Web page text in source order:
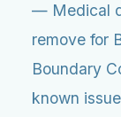
— Medical
remove for
Boundary
known